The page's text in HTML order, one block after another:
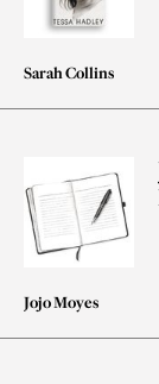
Sarah Collins
Jojo Moyes